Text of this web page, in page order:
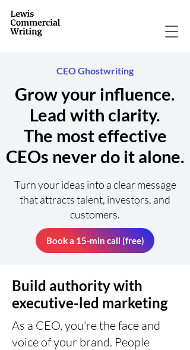
CEO Ghostwriting
Grow your influence.
Lead with clarity.
The most effective
CEOs never do it alone.
Turn your ideas into a clear message
that attracts talent, investors, and
customers.
Book a 15-min call (free)
Build authority with
executive-led marketing
As a CEO, you're the face and
voice of your brand. People